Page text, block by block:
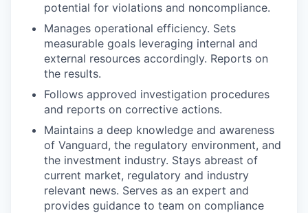
potential for violations and noncompliance.
Manages operational efficiency. Sets
measurable goals leveraging internal and
external resources accordingly. Reports on
the results.
Follows approved investigation procedures
and reports on corrective actions.
Maintains a deep knowledge and awareness
of Vanguard, the regulatory environment, and
the investment industry. Stays abreast of
current market, regulatory and industry
relevant news. Serves as an expert and
provides guidance to team on compliance